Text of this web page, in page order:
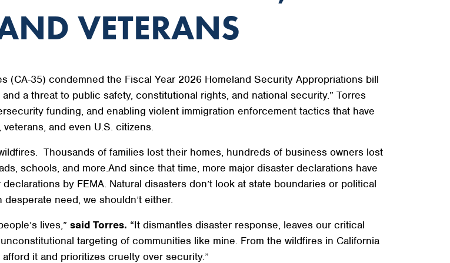
VETERANS
(CA-35) condemned the Fiscal Year 2026 Homeland Security Appropriations bill
a threat to public safety, constitutional rights, and national security.” Torres
funding, and enabling violent immigration enforcement tactics that have
and even U.S. citizens.
Thousands of families lost their homes, hundreds of business owners lost
schools, and more.And since that time, more major disaster declarations have
by FEMA. Natural disasters don’t look at state boundaries or political
need, we shouldn’t either.
lives,” said Torres. “It dismantles disaster response, leaves our critical
targeting of communities like mine. From the wildfires in California
it and prioritizes cruelty over security.”